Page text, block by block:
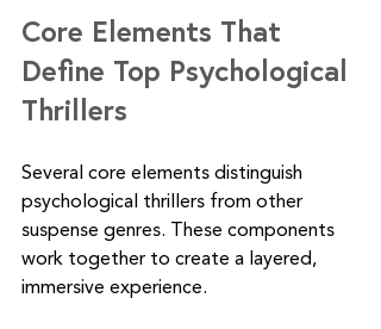
Core Elements That
Define Top Psychological
Thrillers
Several core elements distinguish
psychological thrillers from other
suspense genres. These components
work together to create a layered,
immersive experience.